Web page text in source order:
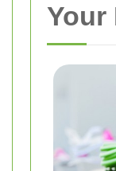
Your